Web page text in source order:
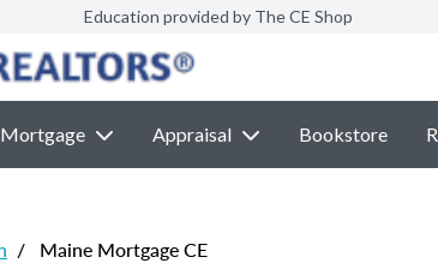
Education provided by The CE Shop
Mortgage Appraisal Bookstore
/ Maine Mortgage CE